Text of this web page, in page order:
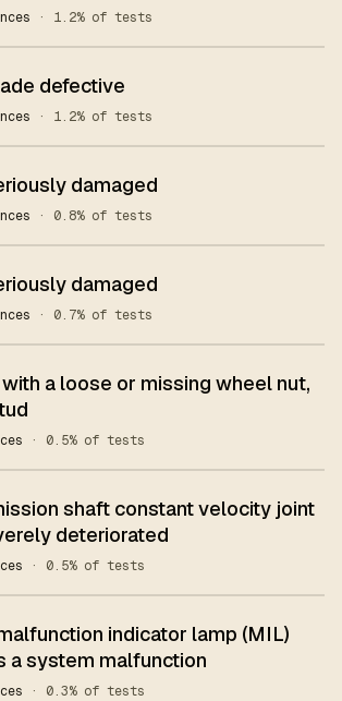
· 1.2% of tests
defective
· 1.2% of tests
damaged
· 0.8% of tests
damaged
· 0.7% of tests
a loose or missing wheel nut,
· 0.5% of tests
shaft constant velocity joint
deteriorated
· 0.5% of tests
indicator lamp (MIL)
a system malfunction
· 0.3% of tests